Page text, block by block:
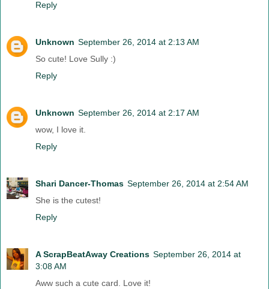
Reply
Unknown September 26, 2014 at 2:13 AM
So cute! Love Sully :)
Reply
Unknown September 26, 2014 at 2:17 AM
wow, I love it.
Reply
Shari Dancer-Thomas September 26, 2014 at 2:54 AM
She is the cutest!
Reply
A ScrapBeatAway Creations September 26, 2014 at
3:08 AM
Aww such a cute card. Love it!